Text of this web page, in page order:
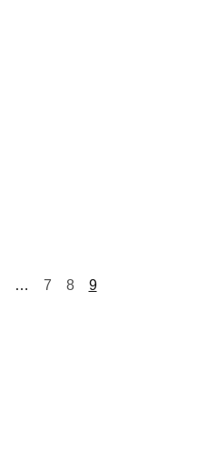
… 7 8 9